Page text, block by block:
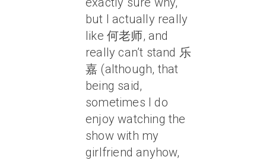
but I actually really
like 何老师, and
really can’t stand 乐
嘉 (although, that
being said,
sometimes I do
enjoy watching the
show with my
girlfriend anyhow,